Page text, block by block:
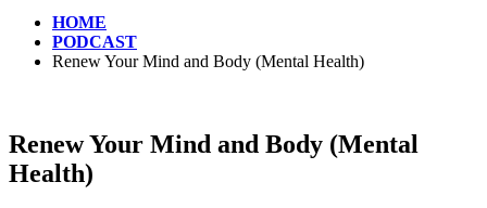
HOME
PODCAST
Renew Your Mind and Body (Mental Health)
Renew Your Mind and Body (Mental
Health)